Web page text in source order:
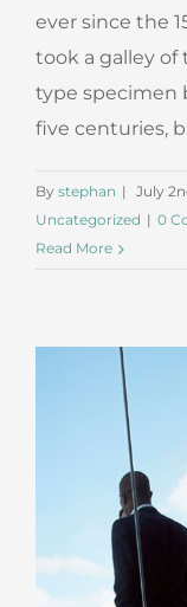
ever since the
took a galley of
type specimen
five centuries,
By stephan | July
Uncategorized | 0
Read More